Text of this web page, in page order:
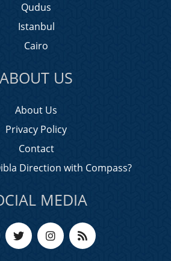
Qudus
Istanbul
Cairo
ABOUT US
About Us
Privacy Policy
Contact
Direction with Compass?
MEDIA